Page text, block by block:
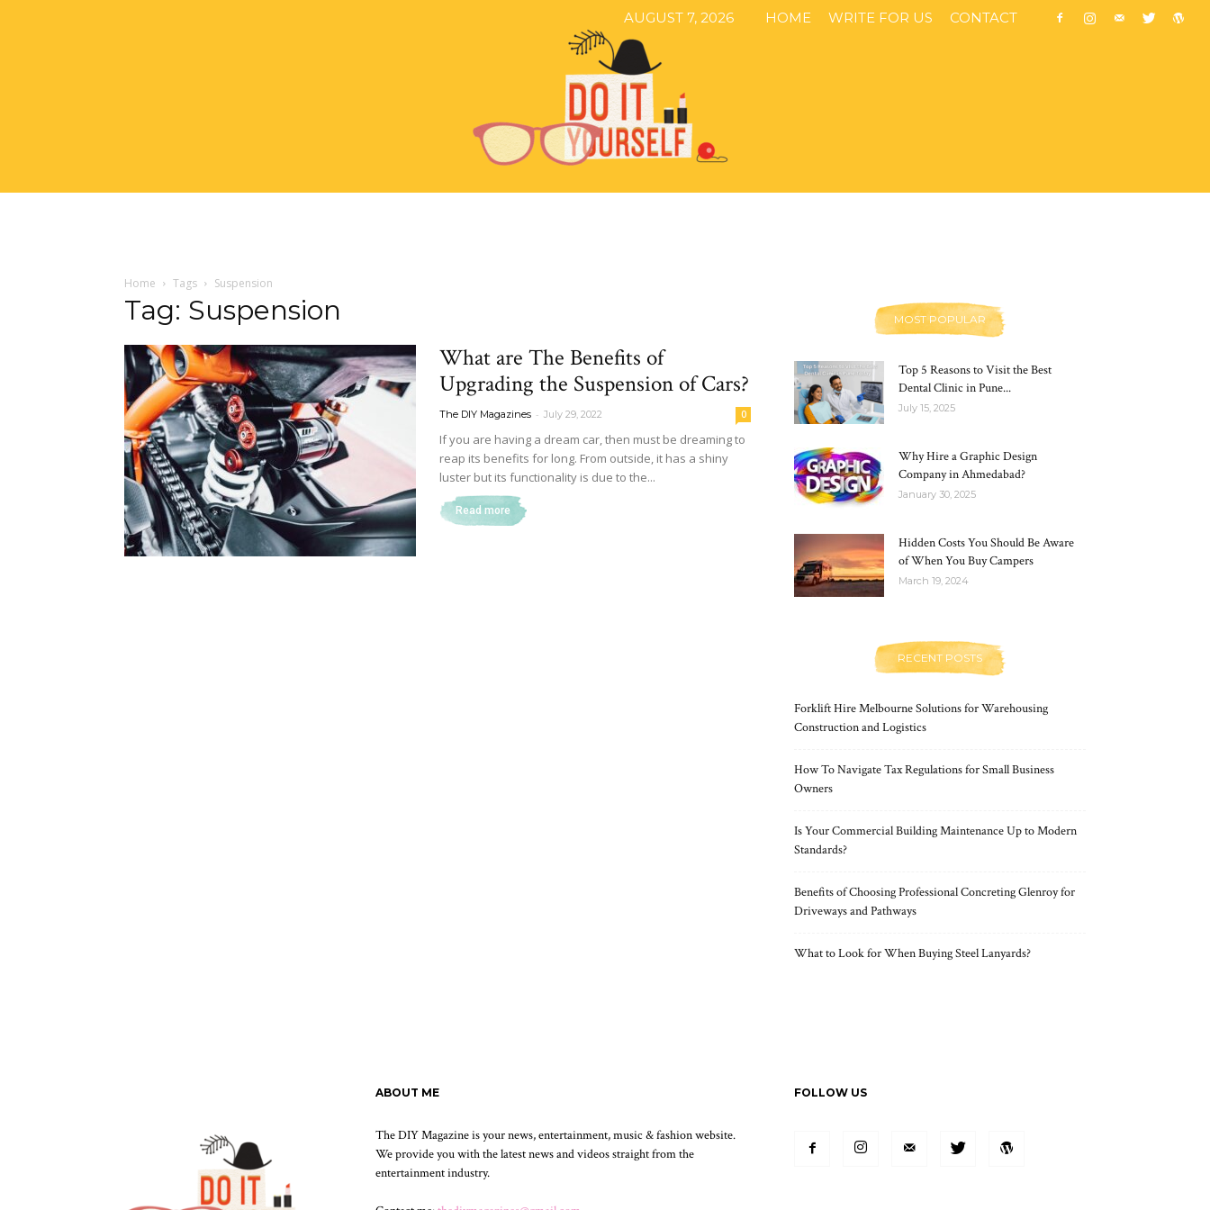
AUGUST 7, 2026 HOME WRITE FOR US CONTACT
DIY
Magazine
Home Tags Suspension
Tag: Suspension
What are The Benefits of
Upgrading the Suspension of Cars?
The DIY Magazines - July 29, 2022 0
If you are having a dream car, then must be dreaming to
reap its benefits for long. From outside, it has a shiny
luster but its functionality is due to the...
Read more
MOST POPULAR
Top 5 Reasons to Visit the Best
Dental Clinic in Pune...
July 15, 2025
Why Hire a Graphic Design
Company in Ahmedabad?
January 30, 2025
Hidden Costs You Should Be Aware
of When You Buy Campers
March 19, 2024
RECENT POSTS
Forklift Hire Melbourne Solutions for Warehousing
Construction and Logistics
How To Navigate Tax Regulations for Small Business
Owners
Is Your Commercial Building Maintenance Up to Modern
Standards?
Benefits of Choosing Professional Concreting Glenroy for
Driveways and Pathways
What to Look for When Buying Steel Lanyards?
ABOUT ME
The DIY Magazine is your news, entertainment, music & fashion website.
We provide you with the latest news and videos straight from the
entertainment industry.
FOLLOW US